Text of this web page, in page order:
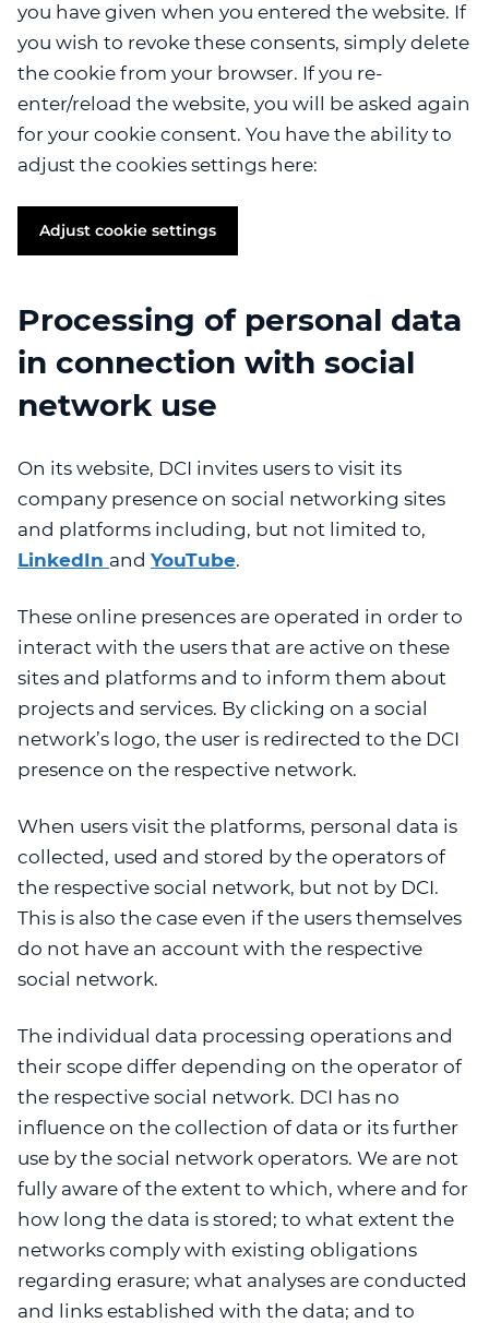
you have given when you entered the website. If
you wish to revoke these consents, simply delete
the cookie from your browser. If you re-
enter/reload the website, you will be asked again
for your cookie consent. You have the ability to
adjust the cookies settings here:
Adjust cookie settings
Processing of personal data
in connection with social
network use
On its website, DCI invites users to visit its
company presence on social networking sites
and platforms including, but not limited to,
LinkedIn and YouTube.
These online presences are operated in order to
interact with the users that are active on these
sites and platforms and to inform them about
projects and services. By clicking on a social
network’s logo, the user is redirected to the DCI
presence on the respective network.
When users visit the platforms, personal data is
collected, used and stored by the operators of
the respective social network, but not by DCI.
This is also the case even if the users themselves
do not have an account with the respective
social network.
The individual data processing operations and
their scope differ depending on the operator of
the respective social network. DCI has no
influence on the collection of data or its further
use by the social network operators. We are not
fully aware of the extent to which, where and for
how long the data is stored; to what extent the
networks comply with existing obligations
regarding erasure; what analyses are conducted
and links established with the data; and to